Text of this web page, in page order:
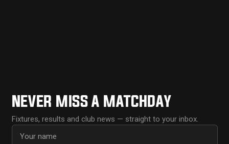
NEVER MISS A MATCHDAY
Fixtures, results and club news — straight to your inbox.